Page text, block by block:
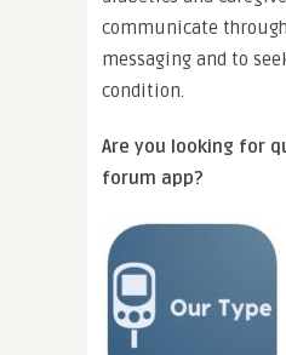
communicate
messaging and to
condition.
Are you looking for
forum app?